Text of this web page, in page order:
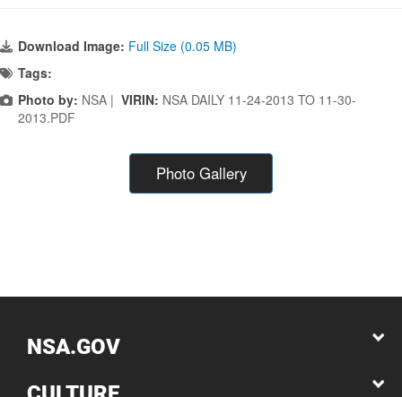
Download Image: Full Size (0.05 MB)
Tags:
Photo by: NSA | VIRIN: NSA DAILY 11-24-2013 TO 11-30-
2013.PDF
Photo Gallery
NSA.GOV